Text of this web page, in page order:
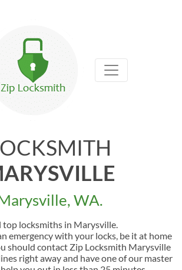
WA.
top locksmiths in Marysville.
emergency with your locks, be it at home
should contact Zip Locksmith Marysville
right away and have one of our master